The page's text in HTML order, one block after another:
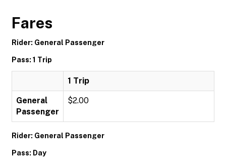
Fares
Rider: General Passenger
Pass: 1 Trip
1 Trip
General
Passenger
$2.00
Rider: General Passenger
Pass: Day